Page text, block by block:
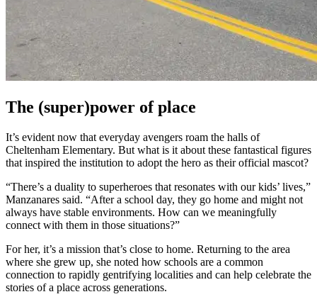
The (super)power of place
It’s evident now that everyday avengers roam the halls of
Cheltenham Elementary. But what is it about these fantastical figures
that inspired the institution to adopt the hero as their official mascot?
“There’s a duality to superheroes that resonates with our kids’ lives,”
Manzanares said. “After a school day, they go home and might not
always have stable environments. How can we meaningfully
connect with them in those situations?”
For her, it’s a mission that’s close to home. Returning to the area
where she grew up, she noted how schools are a common
connection to rapidly gentrifying localities and can help celebrate the
stories of a place across generations.